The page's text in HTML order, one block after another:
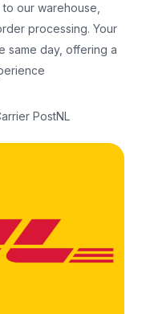
our warehouse,
processing. Your
same day, offering a